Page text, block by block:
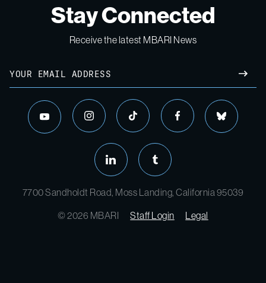
Stay Connected
Receive the latest MBARI News
Email
youtube instagram tiktok facebook bluesky
linkedin tumblr
7700 Sandholdt Road, Moss Landing, California 95039
© 2026 MBARI
Staff Login Legal